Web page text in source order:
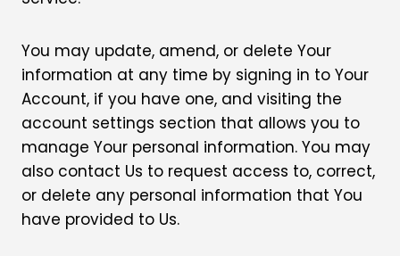
You may update, amend, or delete Your
information at any time by signing in to Your
Account, if you have one, and visiting the
account settings section that allows you to
manage Your personal information. You may
also contact Us to request access to, correct,
or delete any personal information that You
have provided to Us.